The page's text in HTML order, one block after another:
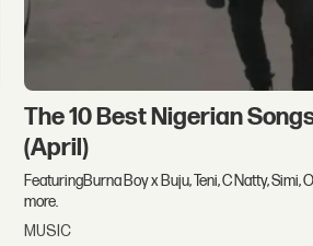
The 10 Best Nigerian
(April)
FeaturingBurna Boy x Buju, Teni, C Natty, Simi,
more.
MUSIC